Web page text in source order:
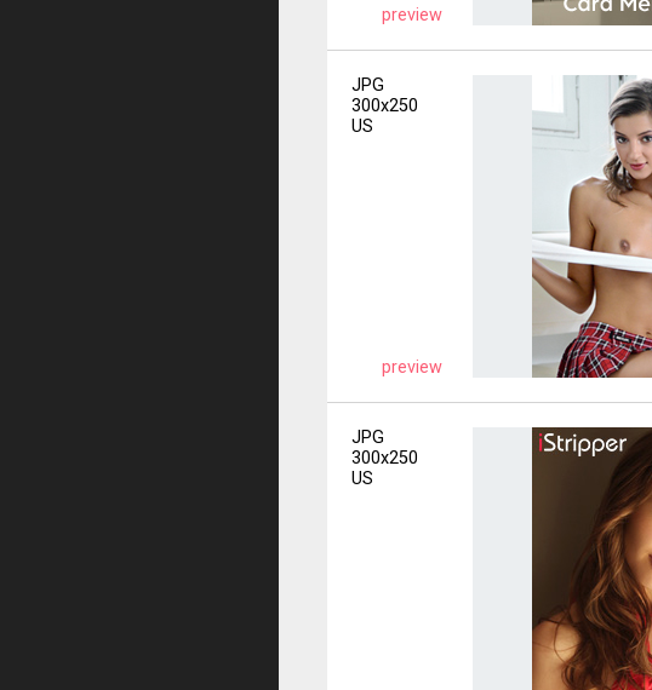
preview
JPG
300x250
US
preview
JPG
300x250
US